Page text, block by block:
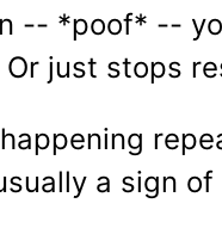
-- *poof* --
just stops
a sign of